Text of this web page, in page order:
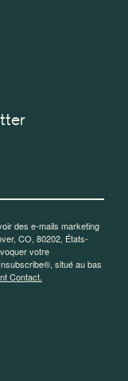
des e-mails marketing
CO, 80202, États-
votre
situé au bas
Contact.